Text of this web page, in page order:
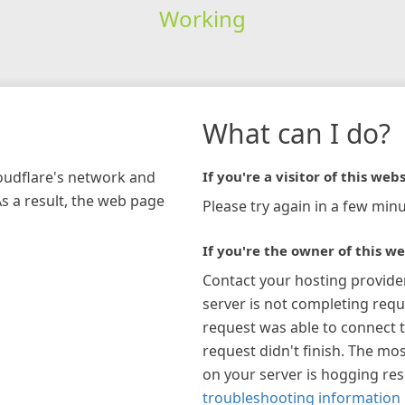
Working
network and
a result, the web page
What can I do?
If you're a visitor of this
Please try again in a few
If you're the owner of this
Contact your hosting
server is not completing
request was able to connect
request didn't finish. The
on your server is hogging
troubleshooting information